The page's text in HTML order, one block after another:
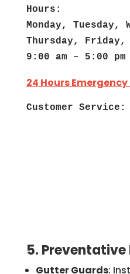
Hours:
Monday, Tuesday,
Thursday, Friday,
9:00 am – 5:00 pm
24 Hours
Customer Service:
5.
Gutter Guards: